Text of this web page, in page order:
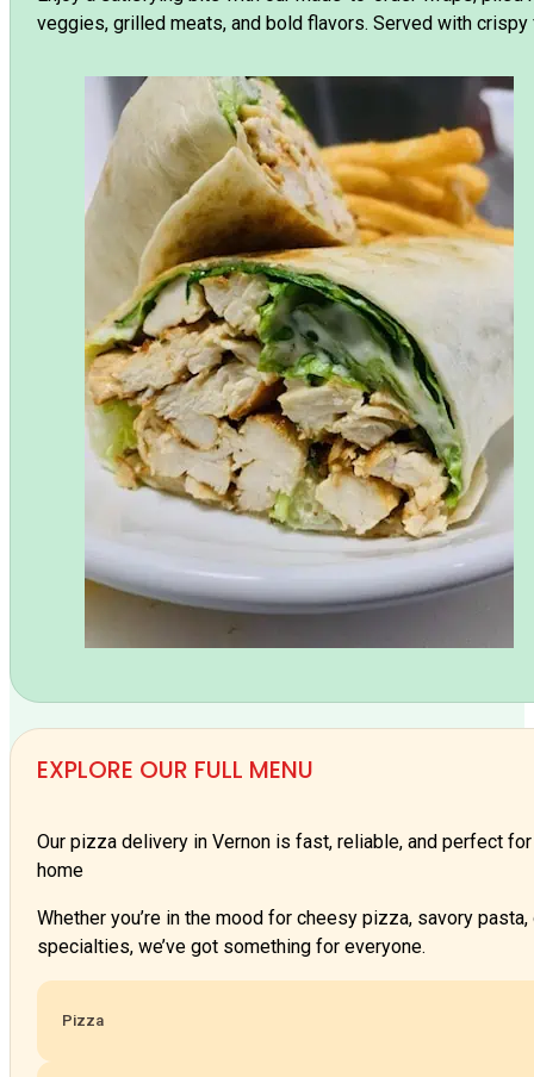
veggies, grilled meats, and bold flavors. Served with
EXPLORE OUR FULL MENU
Our pizza delivery in Vernon is fast, reliable, and perfect
home
Whether you’re in the mood for cheesy pizza, savory
specialties, we’ve got something for everyone.
Pizza